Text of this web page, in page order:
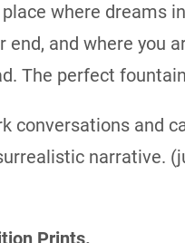
where dreams
end, and where you
The perfect
conversations and
narrative.